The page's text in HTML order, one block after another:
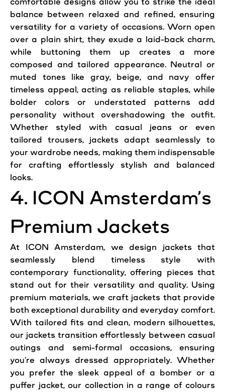
balance between relaxed and refined, ensuring
versatility for a variety of occasions. Worn open
over a plain shirt, they exude a laid-back charm,
while buttoning them up creates a more
composed and tailored appearance. Neutral or
muted tones like gray, beige, and navy offer
timeless appeal, acting as reliable staples, while
bolder colors or understated patterns add
personality without overshadowing the outfit.
Whether styled with casual jeans or even
tailored trousers, jackets adapt seamlessly to
your wardrobe needs, making them indispensable
for crafting effortlessly stylish and balanced
looks.
4. ICON Amsterdam’s
Premium Jackets
At ICON Amsterdam, we design jackets that
seamlessly blend timeless style with
contemporary functionality, offering pieces that
stand out for their versatility and quality. Using
premium materials, we craft jackets that provide
both exceptional durability and everyday comfort.
With tailored fits and clean, modern silhouettes,
our jackets transition effortlessly between casual
outings and semi-formal occasions, ensuring
you’re always dressed appropriately. Whether
you prefer the sleek appeal of a bomber or a
puffer jacket, our collection in a range of colours